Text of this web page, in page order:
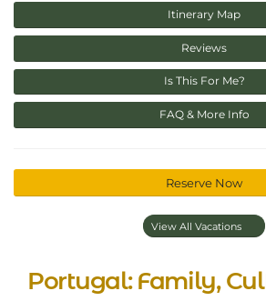
Itinerary Map
Reviews
Is This For Me?
FAQ & More Info
Reserve Now
View All Vacations
Portugal: Family,